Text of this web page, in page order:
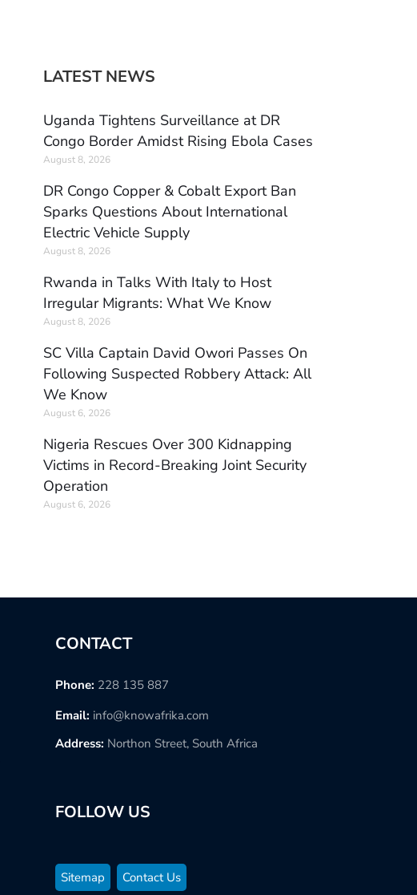
LATEST NEWS
Uganda Tightens Surveillance at DR
Congo Border Amidst Rising Ebola Cases
August 8, 2026
DR Congo Copper & Cobalt Export Ban
Sparks Questions About International
Electric Vehicle Supply
August 8, 2026
Rwanda in Talks With Italy to Host
Irregular Migrants: What We Know
August 8, 2026
SC Villa Captain David Owori Passes On
Following Suspected Robbery Attack: All
We Know
August 6, 2026
Nigeria Rescues Over 300 Kidnapping
Victims in Record-Breaking Joint Security
Operation
August 6, 2026
CONTACT
Phone: 228 135 887
Email: info@knowafrika.com
Address: Northon Street, South Africa
FOLLOW US
Sitemap Contact Us